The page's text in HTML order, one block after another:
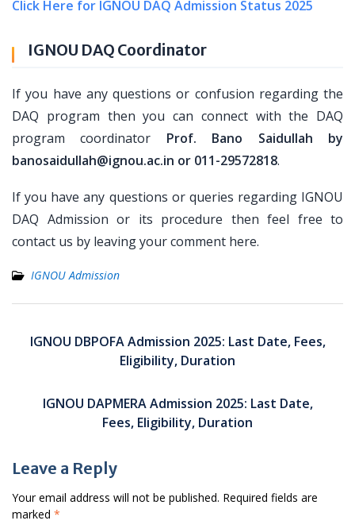
Click Here for IGNOU DAQ Admission Status 2025
IGNOU DAQ Coordinator
If you have any questions or confusion regarding the
DAQ program then you can connect with the DAQ
program coordinator Prof. Bano Saidullah by
banosaidullah@ignou.ac.in or 011-29572818.
If you have any questions or queries regarding IGNOU
DAQ Admission or its procedure then feel free to
contact us by leaving your comment here.
IGNOU Admission
navigation
IGNOU DBPOFA Admission 2025: Last Date, Fees,
Eligibility, Duration
IGNOU DAPMERA Admission 2025: Last Date,
Fees, Eligibility, Duration
Leave a Reply
Your email address will not be published. Required fields are
marked *